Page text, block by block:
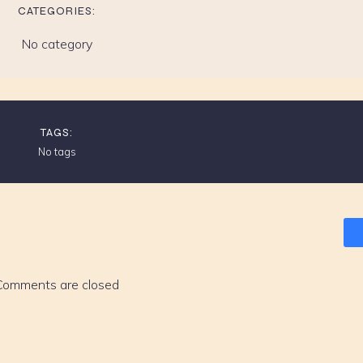
CATEGORIES:
No category
TAGS:
No tags
are closed